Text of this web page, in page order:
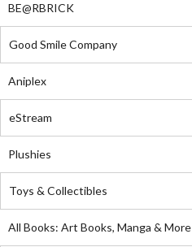
BE@RBRICK
Good Smile Company
Aniplex
eStream
Plushies
Toys & Collectibles
All Books: Art Books, Manga & More